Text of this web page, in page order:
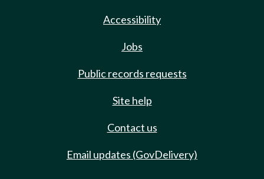
Accessibility
Jobs
Public records requests
Site help
Contact us
Email updates (GovDelivery)